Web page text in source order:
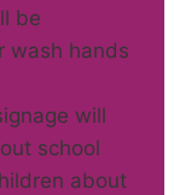
be
wash hands
will
school
about